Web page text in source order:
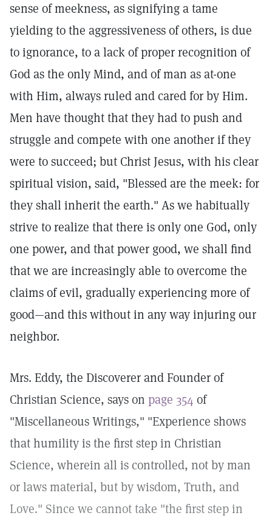
sense of meekness, as signifying a tame
yielding to the aggressiveness of others, is due
to ignorance, to a lack of proper recognition of
God as the only Mind, and of man as at-one
with Him, always ruled and cared for by Him.
Men have thought that they had to push and
struggle and compete with one another if they
were to succeed; but Christ Jesus, with his clear
spiritual vision, said, "Blessed are the meek: for
they shall inherit the earth." As we habitually
strive to realize that there is only one God, only
one power, and that power good, we shall find
that we are increasingly able to overcome the
claims of evil, gradually experiencing more of
good—and this without in any way injuring our
neighbor.
Mrs. Eddy, the Discoverer and Founder of
Christian Science, says on page 354 of
"Miscellaneous Writings," "Experience shows
that humility is the first step in Christian
Science, wherein all is controlled, not by man
or laws material, but by wisdom, Truth, and
Love." Since we cannot take "the first step in